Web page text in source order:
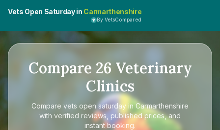
Vets Open Saturday in Carmarthenshire
By VetsCompared
Compare 26 Veterinary
Clinics
Compare vets open saturday in Carmarthenshire
with verified reviews, published prices, and
instant booking.